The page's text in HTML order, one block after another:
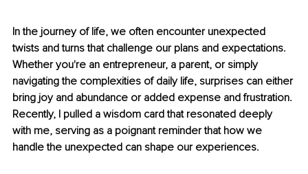
In the journey of life, we often encounter unexpected
twists and turns that challenge our plans and expectations.
Whether you're an entrepreneur, a parent, or simply
navigating the complexities of daily life, surprises can either
bring joy and abundance or added expense and frustration.
Recently, I pulled a wisdom card that resonated deeply
with me, serving as a poignant reminder that how we
handle the unexpected can shape our experiences.